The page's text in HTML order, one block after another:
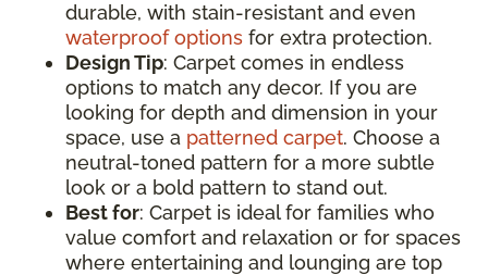
durable, with stain-resistant and even
waterproof options for extra protection.
Design Tip: Carpet comes in endless
options to match any decor. If you are
looking for depth and dimension in your
space, use a patterned carpet. Choose a
neutral-toned pattern for a more subtle
look or a bold pattern to stand out.
Best for: Carpet is ideal for families who
value comfort and relaxation or for spaces
where entertaining and lounging are top